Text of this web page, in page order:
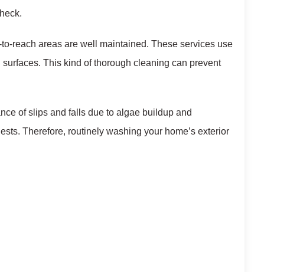
reach areas are well maintained. These services use
This kind of thorough cleaning can prevent
of slips and falls due to algae buildup and
Therefore, routinely washing your home’s exterior